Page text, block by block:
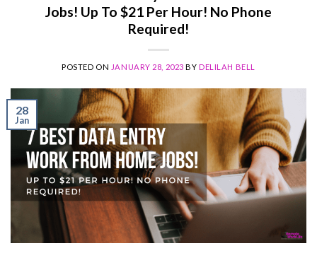
Jobs! Up To $21 Per Hour! No Phone
Required!
POSTED ON JANUARY 28, 2023 BYDELILAH BELL
28
Jan